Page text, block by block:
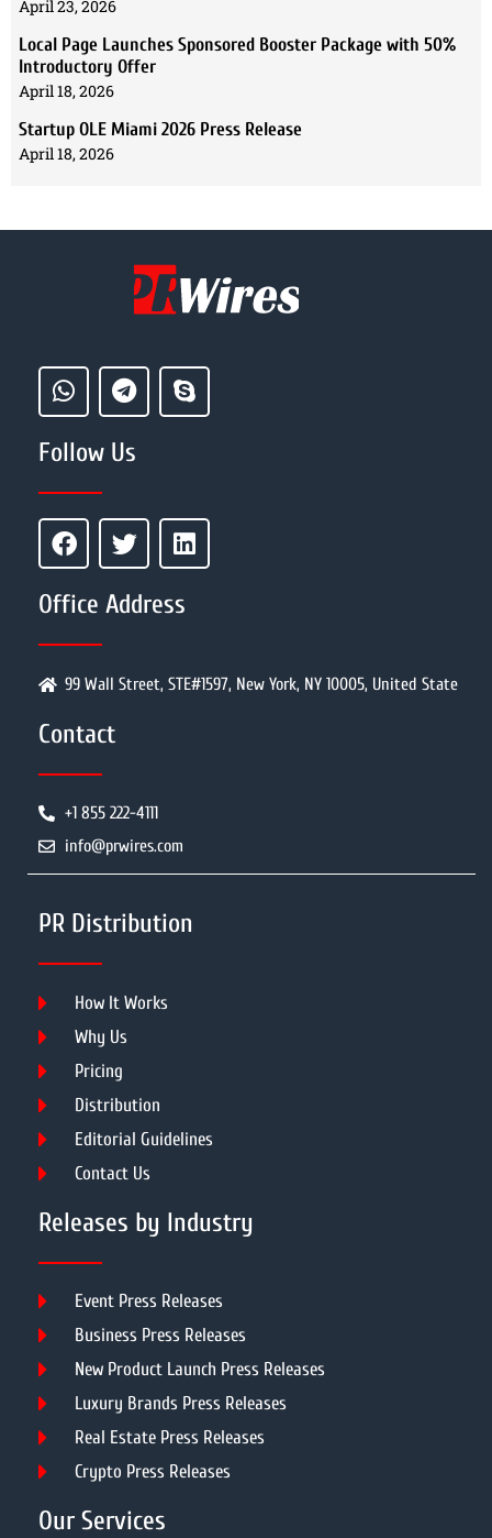
April 23, 2026
Local Page Launches Sponsored Booster Package with 50%
Introductory Offer
April 18, 2026
Startup OLE Miami 2026 Press Release
April 18, 2026
Follow Us
Office Address
99 Wall Street, STE#1597, New York, NY 10005, United State
Contact
+1 855 222-4111
info@prwires.com
PR Distribution
How It Works
Why Us
Pricing
Distribution
Editorial Guidelines
Contact Us
Releases by Industry
Event Press Releases
Business Press Releases
New Product Launch Press Releases
Luxury Brands Press Releases
Real Estate Press Releases
Crypto Press Releases
Our Services